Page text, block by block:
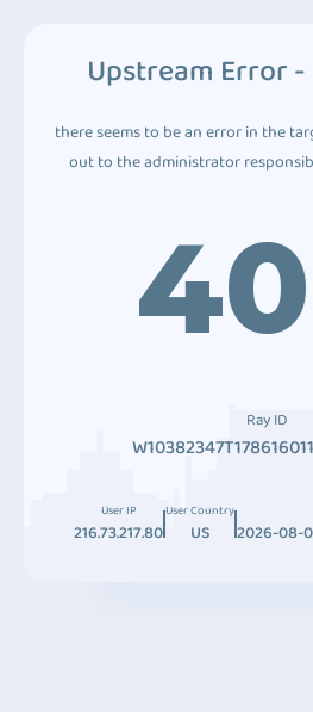
Upstream Error
there seems to be an error in the
out to the administrator
Ray ID
User IP
216.73.217.80
User Country
US 2026-08-